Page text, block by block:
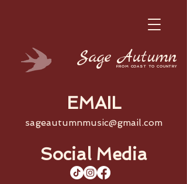
SageAutumn
FROM COAST TO COUNTRY
EMAIL
sageautumnmusic@gmail.com
Social Media